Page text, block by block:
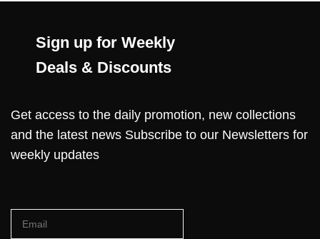
Sign up for Weekly
Deals & Discounts
Get access to the daily promotion, new collections
and the latest news Subscribe to our Newsletters for
weekly updates